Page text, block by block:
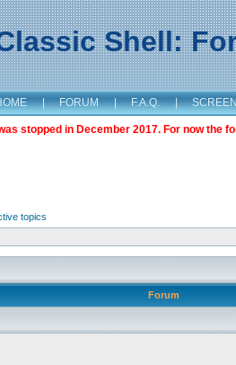
Shell:
| FORUM | F.A.Q. |
stopped in December 2017. For now the
topics
Forum